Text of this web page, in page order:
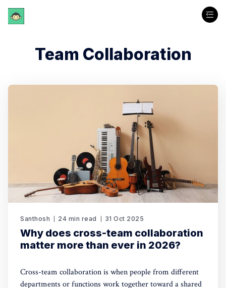
Team Collaboration
Santhosh 24 min read 31 Oct 2025
Why does cross-team collaboration
matter more than ever in 2026?
Cross-team collaboration is when people from different
departments or functions work together toward a shared